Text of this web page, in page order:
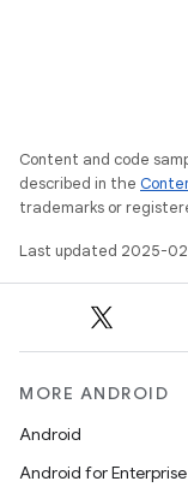
Content and code
described in the
trademarks or
Last updated 2025-
MORE ANDROID
Android
Android for Enterprise